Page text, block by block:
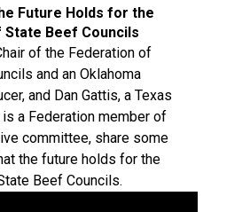
Future Holds for the
Beef Councils
of the Federation of
and an Oklahoma
and Dan Gattis, a Texas
a Federation member of
committee, share some
the future holds for the
Beef Councils.